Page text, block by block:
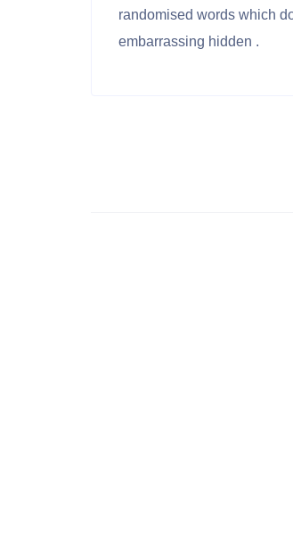
randomised words which
embarrassing hidden .